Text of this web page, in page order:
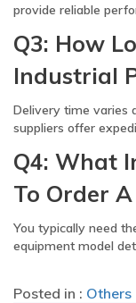
provide reliable
Q3: How
Industrial
Delivery time varies
suppliers offer
Q4: What
To Order
You typically need
equipment model
Posted in : Others